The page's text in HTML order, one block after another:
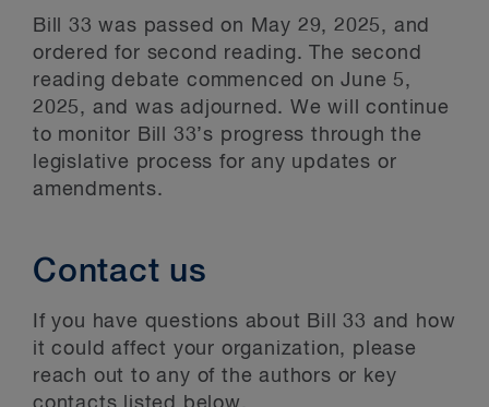
Bill 33 was passed on May 29, 2025, and
ordered for second reading. The second
reading debate commenced on June 5,
2025, and was adjourned. We will continue
to monitor Bill 33’s progress through the
legislative process for any updates or
amendments.
Contact us
If you have questions about Bill 33 and how
it could affect your organization, please
reach out to any of the authors or key